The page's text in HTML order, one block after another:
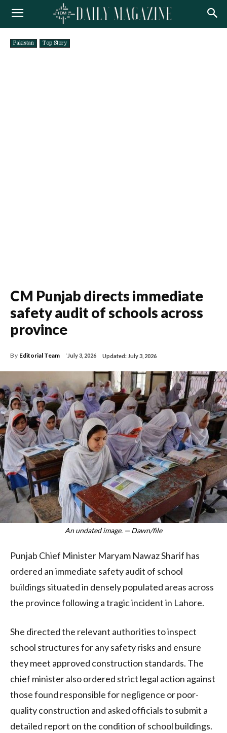
Pakistan Top Story
CM Punjab directs immediate
safety audit of schools across
province
By Editorial Team July 3, 2026 Updated: July 3, 2026
An undated image. — Dawn/file
Punjab Chief Minister Maryam Nawaz Sharif has
ordered an immediate safety audit of school
buildings situated in densely populated areas across
the province following a tragic incident in Lahore.
She directed the relevant authorities to inspect
school structures for any safety risks and ensure
they meet approved construction standards. The
chief minister also ordered strict legal action against
those found responsible for negligence or poor-
quality construction and asked officials to submit a
detailed report on the condition of school buildings.